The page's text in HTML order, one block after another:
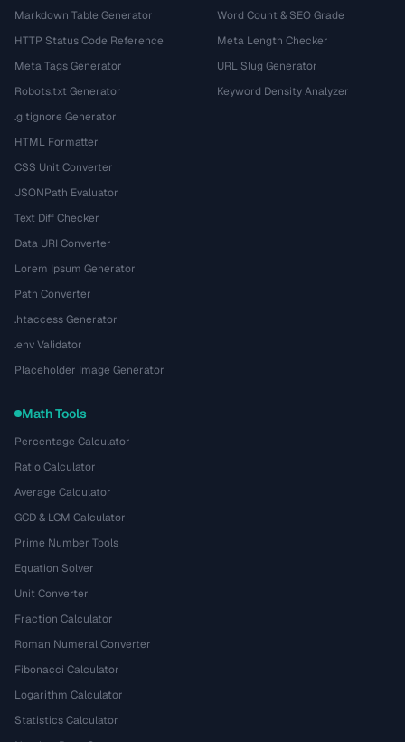
Markdown Table Generator
HTTP Status Code Reference
Meta Tags Generator
Robots.txt Generator
.gitignore Generator
HTML Formatter
CSS Unit Converter
JSONPath Evaluator
Text Diff Checker
Data URI Converter
Lorem Ipsum Generator
Path Converter
.htaccess Generator
.env Validator
Placeholder Image Generator
Word Count & SEO Grade
Meta Length Checker
URL Slug Generator
Keyword Density Analyzer
Math Tools
Percentage Calculator
Ratio Calculator
Average Calculator
GCD & LCM Calculator
Prime Number Tools
Equation Solver
Unit Converter
Fraction Calculator
Roman Numeral Converter
Fibonacci Calculator
Logarithm Calculator
Statistics Calculator